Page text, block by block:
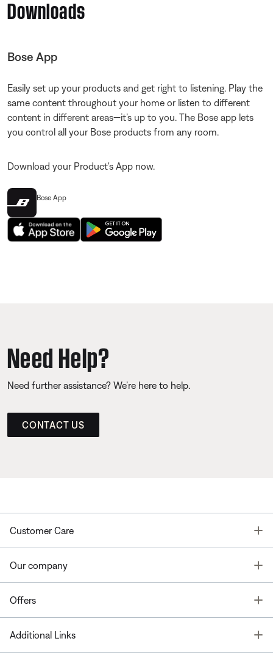
Downloads
Bose App
Easily set up your products and get right to listening. Play the
same content throughout your home or listen to different
content in different areas—it’s up to you. The Bose app lets
you control all your Bose products from any room.
Download your Product's App now.
Bose App
Need Help?
Need further assistance? We’re here to help.
CONTACT US
Customer Care
Our company
Offers
Additional Links